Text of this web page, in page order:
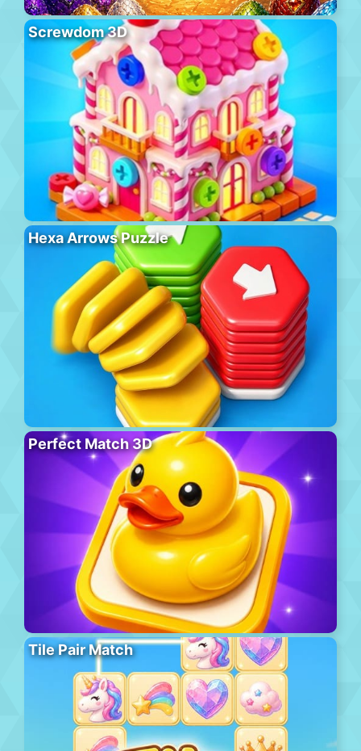
Screwdom 3D
Hexa Arrows Puzzle
Perfect Match 3D
Tile Pair Match